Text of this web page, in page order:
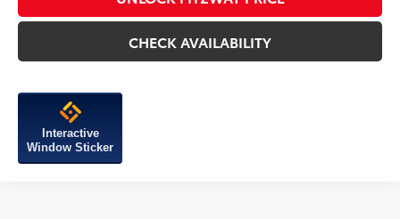
CHECK AVAILABILITY
Interactive
Window Sticker